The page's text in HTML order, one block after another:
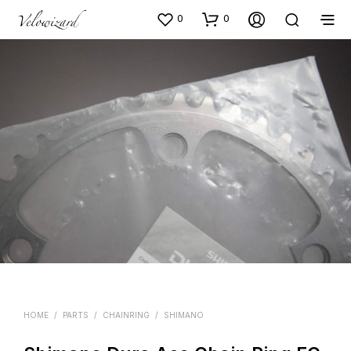
0 0
HOME / PARTS / CHAINRING / SHIMANO